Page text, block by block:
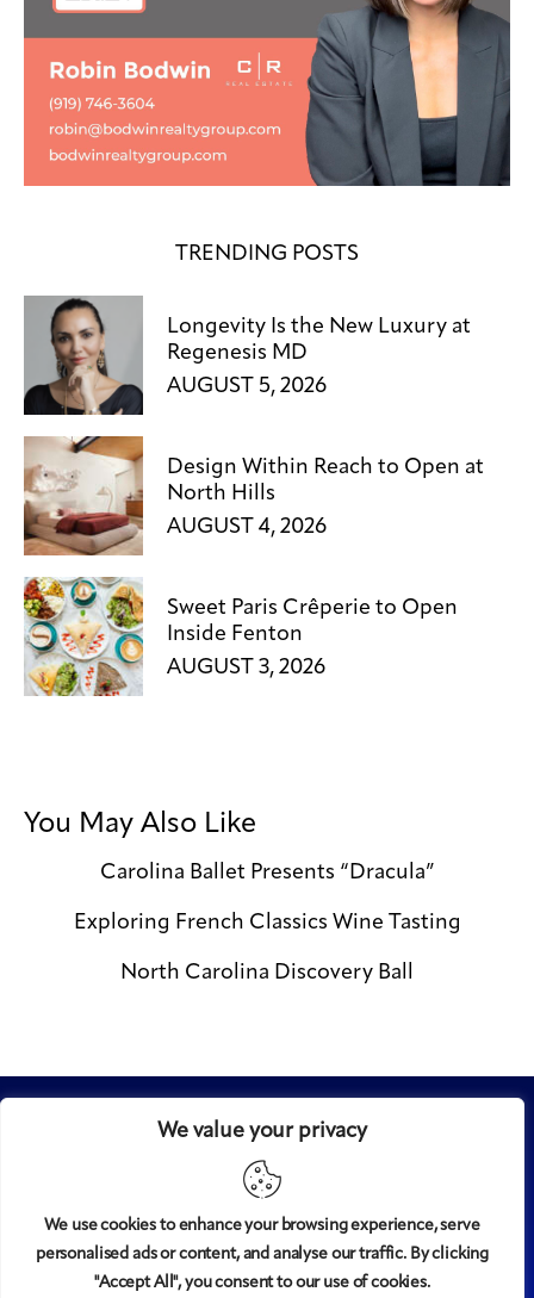
We value your privacy
We use cookies to enhance your browsing experience, serve
personalised ads or content, and analyse our traffic. By clicking
"Accept All", you consent to our use of cookies.
TRENDING POSTS
Longevity Is the New Luxury at
Regenesis MD
AUGUST 5, 2026
Design Within Reach to Open at
North Hills
AUGUST 4, 2026
Sweet Paris Crêperie to Open
Inside Fenton
AUGUST 3, 2026
You May Also Like
Carolina Ballet Presents “Dracula”
Exploring French Classics Wine Tasting
North Carolina Discovery Ball
© 2008-2025Midtown magazine, LLC. All rights reserved.